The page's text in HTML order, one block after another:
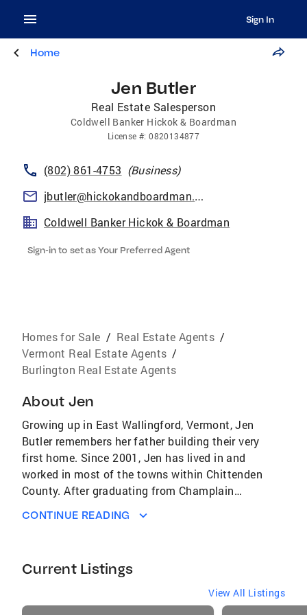
Sign In
Home
Jen Butler
Real Estate Salesperson
Coldwell Banker Hickok & Boardman
License #:0820134877
(802) 861-4753 (Business)
jbutler@hickokandboardman.com
Coldwell Banker Hickok & Boardman
Sign-in to set as Your Preferred Agent
Homes for Sale / Real Estate Agents /
Vermont Real Estate Agents /
Burlington Real Estate Agents
About Jen
Growing up in East Wallingford, Vermont, Jen
Butler remembers her father building their very
first home. Since 2001, Jen has lived in and
worked in most of the towns within Chittenden
County. After graduating from Champlain
at most every grade level. Jen and her
needs in a community they wanted to raise
their family. With the equity from their first
home, the couple moved to a larger house
CONTINUE READING
Current Listings
View All Listings